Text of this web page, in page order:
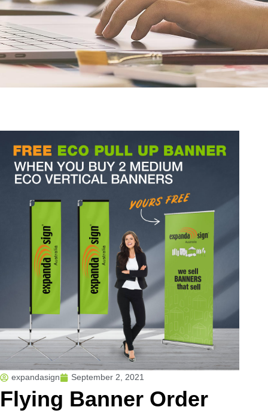
expandasign September 2, 2021
Flying Banner Order